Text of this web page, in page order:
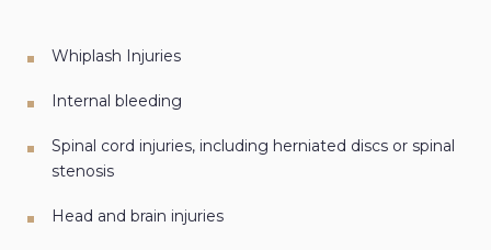
Whiplash Injuries
Internal bleeding
Spinal cord injuries, including herniated discs or spinal
stenosis
Head and brain injuries